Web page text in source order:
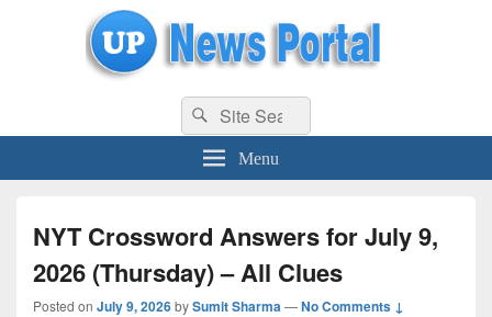
uppolice.org UP News Portal, Latest Result, Gaming, Tech, Sports news
Search
for:
Search
Menu
NYT Crossword Answers for July 9,
2026 (Thursday) – All Clues
Posted on July 9, 2026bySumit Sharma—No Comments ↓